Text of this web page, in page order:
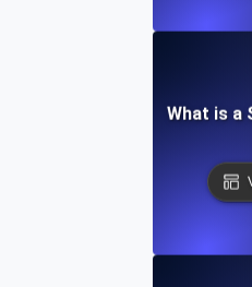
What is a